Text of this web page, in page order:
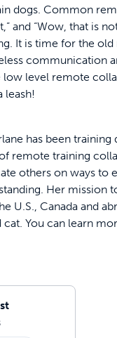
dogs. Common
and “Wow, that is
It is time for the
communication
level remote
leash!
has been
remote training
others on ways
Her mission
U.S., Canada and
You can learn